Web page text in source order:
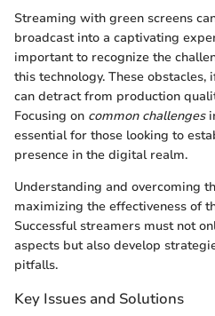
Streaming with green screens
broadcast into a captivating
important to recognize the
this technology. These
can detract from production
Focusing on common challenges
essential for those looking to
presence in the digital realm.
Understanding and overcoming
maximizing the effectiveness of
Successful streamers must not
aspects but also develop
pitfalls.
Key Issues and Solutions